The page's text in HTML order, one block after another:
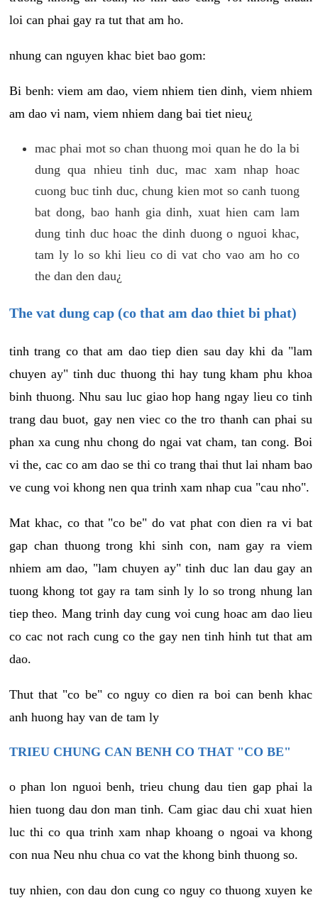
loi can phai gay ra tut that am ho.
nhung can nguyen khac biet bao gom:
Bi benh: viem am dao, viem nhiem tien dinh, viem nhiem
am dao vi nam, viem nhiem dang bai tiet nieu¿
mac phai mot so chan thuong moi quan he do la bi
dung qua nhieu tinh duc, mac xam nhap hoac
cuong buc tinh duc, chung kien mot so canh tuong
bat dong, bao hanh gia dinh, xuat hien cam lam
dung tinh duc hoac the dinh duong o nguoi khac,
tam ly lo so khi lieu co di vat cho vao am ho co
the dan den dau¿
The vat dung cap (co that am dao thiet bi phat)
tinh trang co that am dao tiep dien sau day khi da "lam
chuyen ay" tinh duc thuong thi hay tung kham phu khoa
binh thuong. Nhu sau luc giao hop hang ngay lieu co tinh
trang dau buot, gay nen viec co the tro thanh can phai su
phan xa cung nhu chong do ngai vat cham, tan cong. Boi
vi the, cac co am dao se thi co trang thai thut lai nham bao
ve cung voi khong nen qua trinh xam nhap cua "cau nho".
Mat khac, co that "co be" do vat phat con dien ra vi bat
gap chan thuong trong khi sinh con, nam gay ra viem
nhiem am dao, "lam chuyen ay" tinh duc lan dau gay an
tuong khong tot gay ra tam sinh ly lo so trong nhung lan
tiep theo. Mang trinh day cung voi cung hoac am dao lieu
co cac not rach cung co the gay nen tinh hinh tut that am
dao.
Thut that "co be" co nguy co dien ra boi can benh khac
anh huong hay van de tam ly
TRIEU CHUNG CAN BENH CO THAT "CO BE"
o phan lon nguoi benh, trieu chung dau tien gap phai la
hien tuong dau don man tinh. Cam giac dau chi xuat hien
luc thi co qua trinh xam nhap khoang o ngoai va khong
con nua Neu nhu chua co vat the khong binh thuong so.
tuy nhien, con dau don cung co nguy co thuong xuyen ke